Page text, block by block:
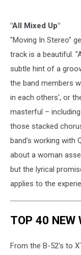
"All Mixed Up"
"Moving In Stereo"
track is a beautiful.
subtle hint of a
the band members
in each others', or
masterful –
those stacked
band's working with
about a woman
but the lyrical
applies to the
TOP 40 NEW
From the B-52's to